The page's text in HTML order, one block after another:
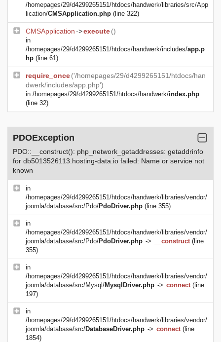
/homepages/29/d4299265151/htdocs/handwerk/libraries/src/App
lication/CMSApplication.php (line 322)
CMSApplication->execute()
in
/homepages/29/d4299265151/htdocs/handwerk/includes/app.p
hp (line 61)
require_once('/homepages/29/d4299265151/htdocs/han
dwerk/includes/app.php')
in /homepages/29/d4299265151/htdocs/handwerk/index.php
(line 32)
PDOException
PDO::__construct(): php_network_getaddresses: getaddrinfo
for db5013526113.hosting-data.io failed: Name or service not
known
in
/homepages/29/d4299265151/htdocs/handwerk/libraries/vendor/
joomla/database/src/Pdo/PdoDriver.php (line 355)
in
/homepages/29/d4299265151/htdocs/handwerk/libraries/vendor/
joomla/database/src/Pdo/PdoDriver.php -> __construct(line
355)
in
/homepages/29/d4299265151/htdocs/handwerk/libraries/vendor/
joomla/database/src/Mysql/MysqlDriver.php -> connect(line
197)
in
/homepages/29/d4299265151/htdocs/handwerk/libraries/vendor/
joomla/database/src/DatabaseDriver.php -> connect(line
1854)